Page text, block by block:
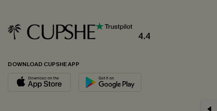
4.4
DOWNLOAD CUPSHE APP